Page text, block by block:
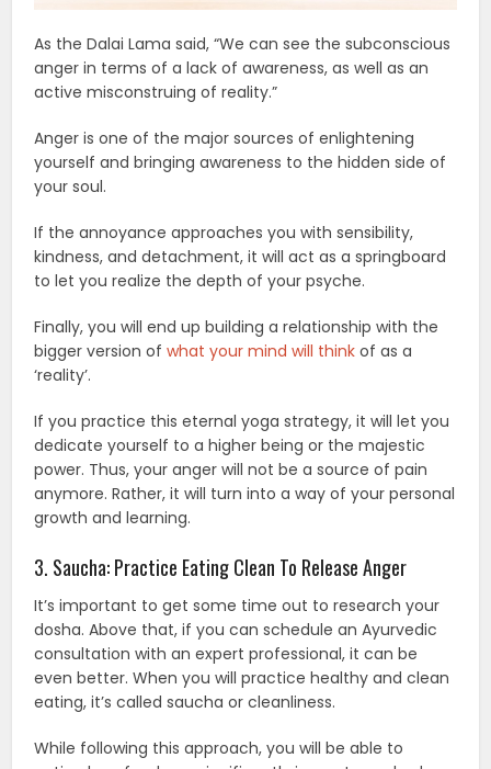
As the Dalai Lama said, “We can see the subconscious
anger in terms of a lack of awareness, as well as an
active misconstruing of reality.”
Anger is one of the major sources of enlightening
yourself and bringing awareness to the hidden side of
your soul.
If the annoyance approaches you with sensibility,
kindness, and detachment, it will act as a springboard
to let you realize the depth of your psyche.
Finally, you will end up building a relationship with the
bigger version ofwhat your mind will think of as a
‘reality’.
If you practice this eternal yoga strategy, it will let you
dedicate yourself to a higher being or the majestic
power. Thus, your anger will not be a source of pain
anymore. Rather, it will turn into a way of your personal
growth and learning.
3. Saucha: Practice Eating Clean To Release Anger
It’s important to get some time out to research your
dosha. Above that, if you can schedule an Ayurvedic
consultation with an expert professional, it can be
even better. When you will practice healthy and clean
eating, it’s called saucha or cleanliness.
While following this approach, you will be able to